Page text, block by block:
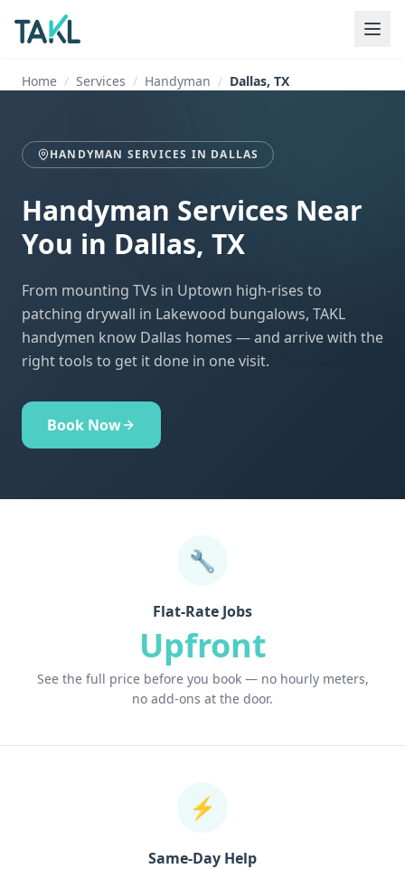
Home Services Handyman Dallas, TX
HANDYMAN SERVICES IN DALLAS
Handyman Services Near
You in Dallas, TX
From mounting TVs in Uptown high-rises to
patching drywall in Lakewood bungalows, TAKL
handymen know Dallas homes — and arrive with the
right tools to get it done in one visit.
Book Now
🔧
Flat-Rate Jobs
Upfront
See the full price before you book — no hourly meters,
no add-ons at the door.
⚡
Same-Day Help